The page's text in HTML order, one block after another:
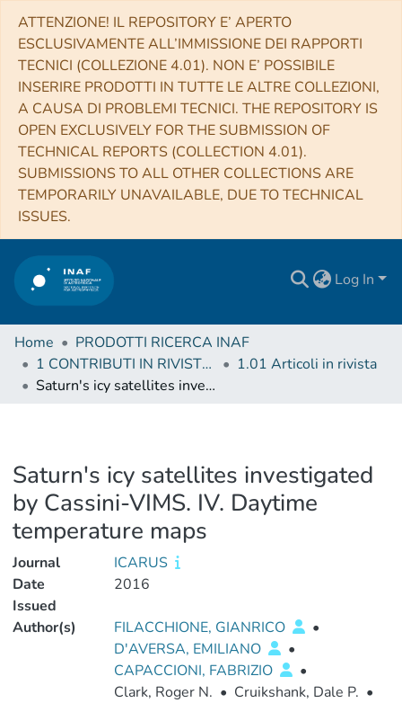
ATTENZIONE! IL REPOSITORY E’ APERTO
ESCLUSIVAMENTE ALL’IMMISSIONE DEI RAPPORTI
TECNICI (COLLEZIONE 4.01). NON E’ POSSIBILE
INSERIRE PRODOTTI IN TUTTE LE ALTRE COLLEZIONI,
A CAUSA DI PROBLEMI TECNICI. THE REPOSITORY IS
OPEN EXCLUSIVELY FOR THE SUBMISSION OF
TECHNICAL REPORTS (COLLECTION 4.01).
SUBMISSIONS TO ALL OTHER COLLECTIONS ARE
TEMPORARILY UNAVAILABLE, DUE TO TECHNICAL
ISSUES.
Log In
Home
PRODOTTI RICERCA INAF
1 CONTRIBUTI IN RIVISTE (Journal articles)
1.01 Articoli in rivista
Saturn's icy satellites investigated by Cassini-VIMS. IV. Daytime temperature maps
Saturn's icy satellites investigated
by Cassini-VIMS. IV. Daytime
temperature maps
Journal
ICARUS
Date
Issued
2016
Author(s) FILACCHIONE, GIANRICO
•
D'AVERSA, EMILIANO
•
CAPACCIONI, FABRIZIO
•
Clark, Roger N. • Cruikshank, Dale P. •